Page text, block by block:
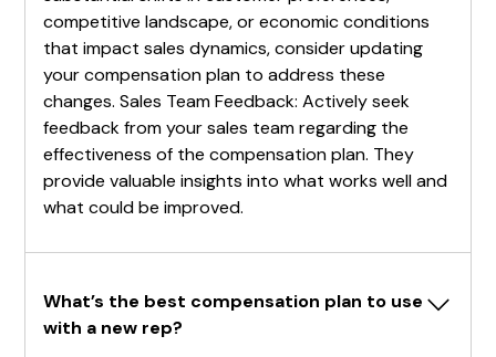
competitive landscape, or economic conditions
that impact sales dynamics, consider updating
your compensation plan to address these
changes. Sales Team Feedback: Actively seek
feedback from your sales team regarding the
effectiveness of the compensation plan. They
provide valuable insights into what works well and
what could be improved.
What’s the best compensation plan to use
with a new rep?